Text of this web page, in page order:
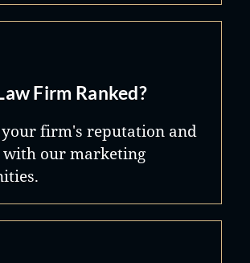
Firm Ranked?
your firm's reputation and
our marketing